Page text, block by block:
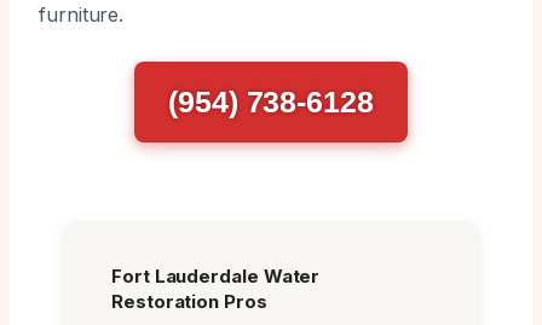
furniture.
(954) 738-6128
Fort Lauderdale Water
Restoration Pros